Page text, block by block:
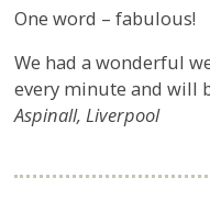
One word – fabulous!
We had a wonderful
every minute and will
Aspinall, Liverpool